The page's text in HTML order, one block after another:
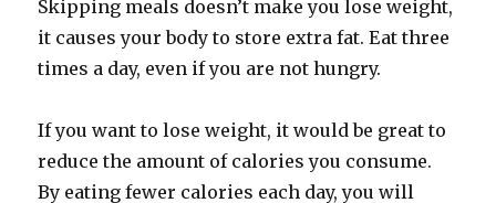
Skipping meals doesn’t make you lose weight,
it causes your body to store extra fat. Eat three
times a day, even if you are not hungry.
If you want to lose weight, it would be great to
reduce the amount of calories you consume.
By eating fewer calories each day, you will